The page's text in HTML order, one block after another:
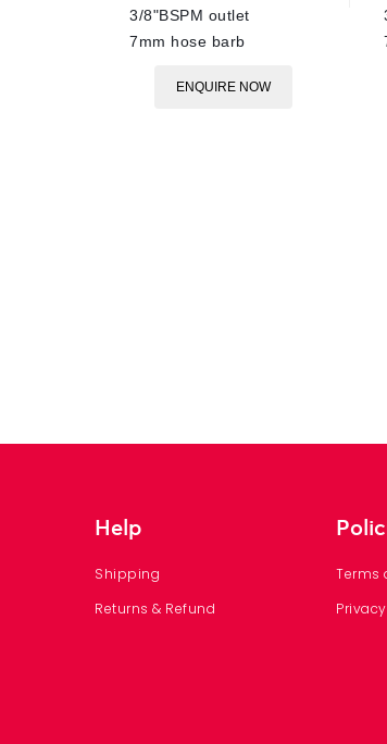
3/8"BSPM outlet
7mm hose barb
ENQUIRE NOW
Help
Shipping
Returns & Refund
Terms